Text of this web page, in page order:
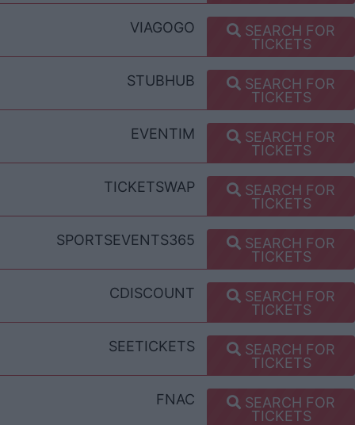
VIAGOGO
SEARCH FOR
TICKETS
STUBHUB
SEARCH FOR
TICKETS
EVENTIM
SEARCH FOR
TICKETS
TICKETSWAP
SEARCH FOR
TICKETS
SPORTSEVENTS365
SEARCH FOR
TICKETS
CDISCOUNT
SEARCH FOR
TICKETS
SEETICKETS
SEARCH FOR
TICKETS
FNAC
SEARCH FOR
TICKETS